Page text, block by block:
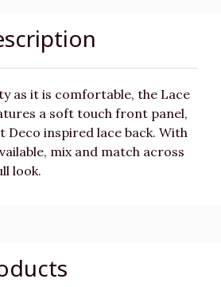
as it is comfortable, the Lace
a soft touch front panel,
Deco inspired lace back. With
mix and match across
look.